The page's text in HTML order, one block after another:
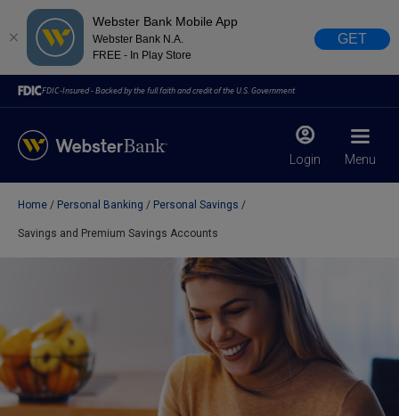
Webster Bank Mobile App
Webster Bank N.A.
FREE - In Play Store
GET
FDIC-Insured - Backed by the full faith and credit of the U.S. Government
Login Menu
February 28, 2023
Due to weather conditions, NY banking centers in Orange,
Rockland, Ulster, and Sullivan county will open at 10am
today. Online Banking, Mobile Banking, ATM’s, and the
Contact Center remain available.
Home Personal Banking Personal Savings
Savings and Premium Savings Accounts